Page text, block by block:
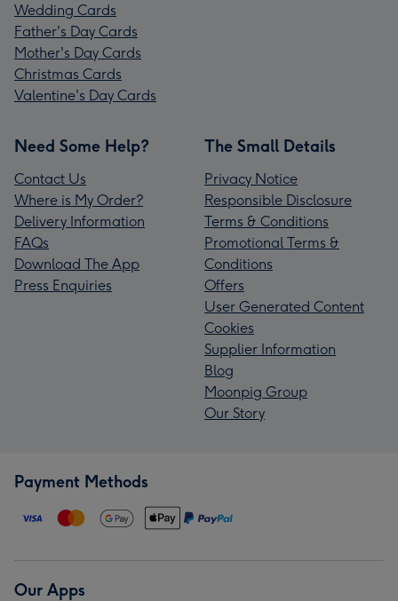
Wedding Cards
Father's Day Cards
Mother's Day Cards
Christmas Cards
Valentine's Day Cards
Need Some Help?
Contact Us
Where is My Order?
Delivery Information
FAQs
Download The App
Press Enquiries
The Small Details
Privacy Notice
Responsible Disclosure
Terms & Conditions
Promotional Terms &
Conditions
Offers
User Generated Content
Cookies
Supplier Information
Blog
Moonpig Group
Our Story
Payment Methods
Our Apps